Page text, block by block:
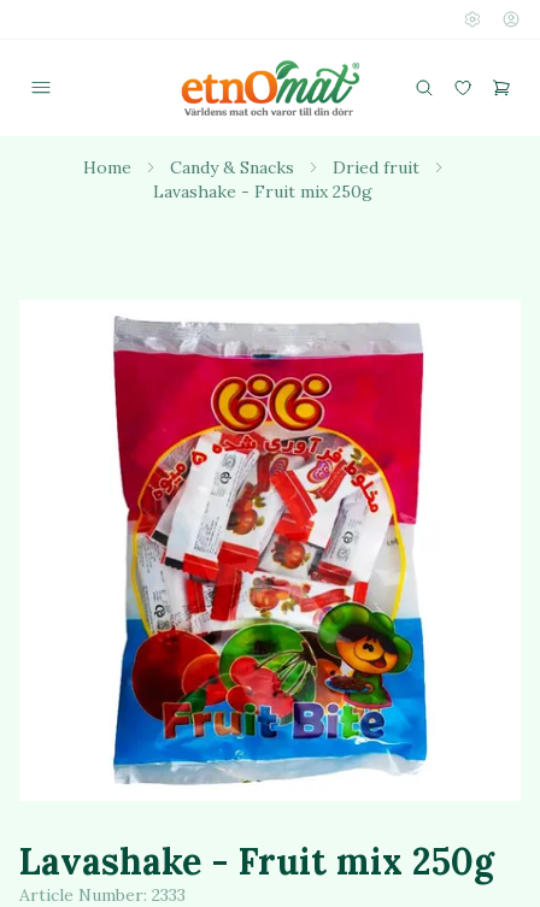
Home Candy & Snacks
Dried fruit
Lavashake - Fruit mix 250g
Lavashake - Fruit mix 250g
Article Number: 2333